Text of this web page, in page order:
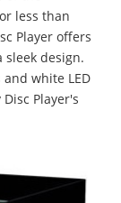
less than
Player offers
sleek design.
white LED
Player's